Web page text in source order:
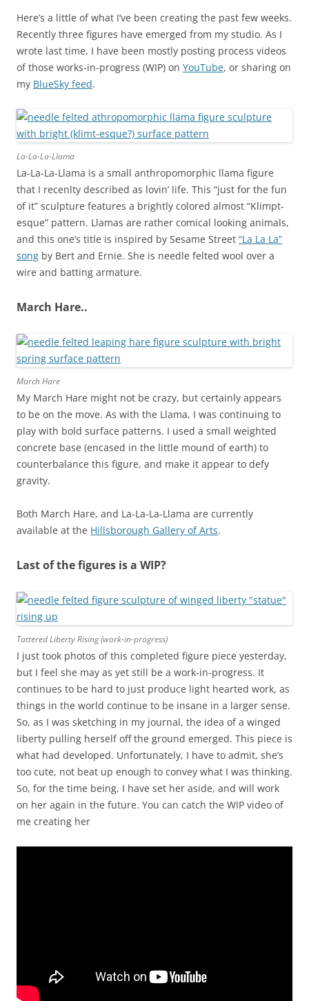
Here’s a little of what I’ve been creating the past few weeks.
Recently three figures have emerged from my studio. As I
wrote last time, I have been mostly posting process videos
of those works-in-progress (WIP) on YouTube, or sharing on
my BlueSky feed.
La-La-La-Llama
La-La-La-Llama is a small anthropomorphic llama figure
that I recenlty described as lovin’ life. This “just for the fun
of it” sculpture features a brightly colored almost “Klimpt-
esque” pattern. Llamas are rather comical looking animals,
and this one’s title is inspired by Sesame Street “La La La”
song by Bert and Ernie. She is needle felted wool over a
wire and batting armature.
March Hare..
March Hare
My March Hare might not be crazy, but certainly appears
to be on the move. As with the Llama, I was continuing to
play with bold surface patterns. I used a small weighted
concrete base (encased in the little mound of earth) to
counterbalance this figure, and make it appear to defy
gravity.
Both March Hare, and La-La-La-Llama are currently
available at the Hillsborough Gallery of Arts.
Last of the figures is a WIP?
Tattered Liberty Rising (work-in-progress)
I just took photos of this completed figure piece yesterday,
but I feel she may as yet still be a work-in-progress. It
continues to be hard to just produce light hearted work, as
things in the world continue to be insane in a larger sense.
So, as I was sketching in my journal, the idea of a winged
liberty pulling herself off the ground emerged. This piece is
what had developed. Unfortunately, I have to admit, she’s
too cute, not beat up enough to convey what I was thinking.
So, for the time being, I have set her aside, and will work
on her again in the future. You can catch the WIP video of
me creating her